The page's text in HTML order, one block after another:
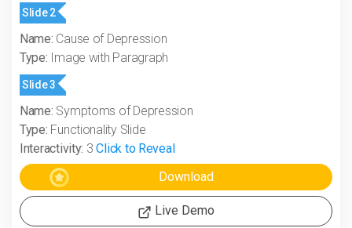
Slide 2
Name: Cause of Depression
Type: Image with Paragraph
Slide 3
Name: Symptoms of Depression
Type: Functionality Slide
Interactivity: 3Click to Reveal
Live Demo